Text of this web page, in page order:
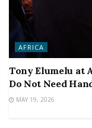
AFRICA
Tony Elumelu at
Do Not Need
MAY 19, 2026